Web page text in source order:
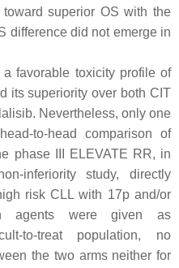
superior OS with the
difference did not emerge in
favorable toxicity profile of
its superiority over both CIT
Nevertheless, only one
to-head comparison of
phase III ELEVATE RR, in
inferiority study, directly
risk CLL with 17p and/or
agents were given as
to-treat population, no
the two arms neither for